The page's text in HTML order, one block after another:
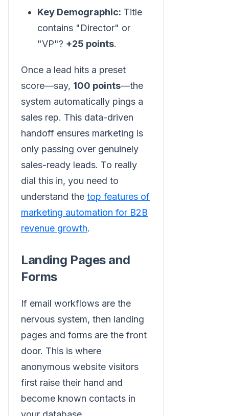
Key Demographic: Title
contains "Director" or
"VP"? +25 points.
Once a lead hits a preset
score—say, 100 points—the
system automatically pings a
sales rep. This data-driven
handoff ensures marketing is
only passing over genuinely
sales-ready leads. To really
dial this in, you need to
understand the top features of
marketing automation for B2B
revenue growth.
Landing Pages and
Forms
If email workflows are the
nervous system, then landing
pages and forms are the front
door. This is where
anonymous website visitors
first raise their hand and
become known contacts in